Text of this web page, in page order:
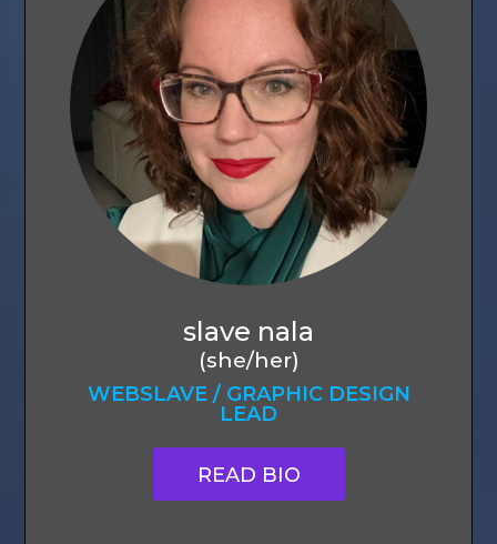
slave nala
(she/her)
WEBSLAVE / GRAPHIC DESIGN
LEAD
READ BIO